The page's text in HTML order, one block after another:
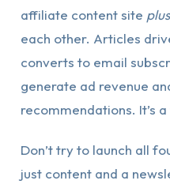
affiliate content site plus
each other. Articles
converts to email
generate ad revenue
recommendations. It’s
Don’t try to launch all
just content and a